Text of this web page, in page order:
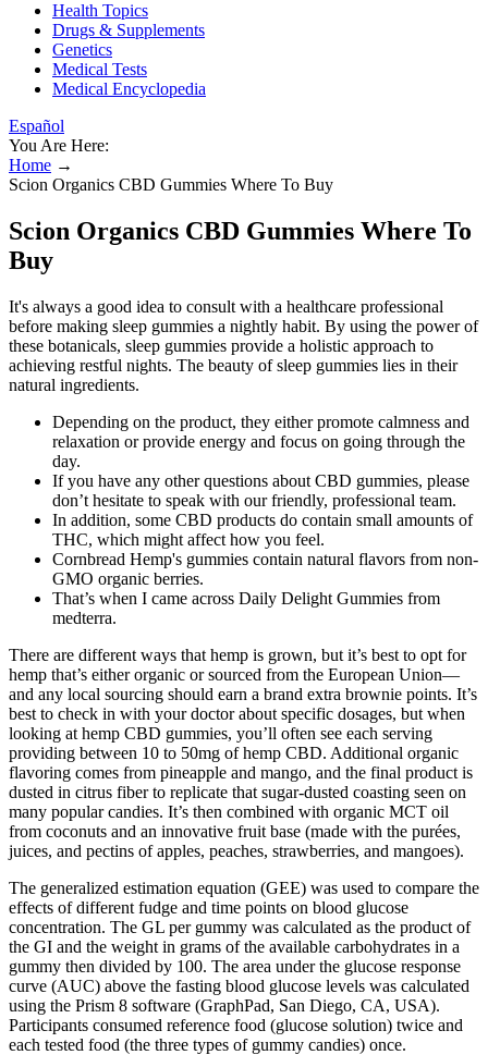
Health Topics
Drugs & Supplements
Genetics
Medical Tests
Medical Encyclopedia
Español
You Are Here:
Home →
Scion Organics CBD Gummies Where To Buy
Scion Organics CBD Gummies Where To
Buy
It's always a good idea to consult with a healthcare professional
before making sleep gummies a nightly habit. By using the power of
these botanicals, sleep gummies provide a holistic approach to
achieving restful nights. The beauty of sleep gummies lies in their
natural ingredients.
Depending on the product, they either promote calmness and
relaxation or provide energy and focus on going through the
day.
If you have any other questions about CBD gummies, please
don’t hesitate to speak with our friendly, professional team.
In addition, some CBD products do contain small amounts of
THC, which might affect how you feel.
Cornbread Hemp's gummies contain natural flavors from non-
GMO organic berries.
That’s when I came across Daily Delight Gummies from
medterra.
There are different ways that hemp is grown, but it’s best to opt for
hemp that’s either organic or sourced from the European Union—
and any local sourcing should earn a brand extra brownie points. It’s
best to check in with your doctor about specific dosages, but when
looking at hemp CBD gummies, you’ll often see each serving
providing between 10 to 50mg of hemp CBD. Additional organic
flavoring comes from pineapple and mango, and the final product is
dusted in citrus fiber to replicate that sugar-dusted coasting seen on
many popular candies. It’s then combined with organic MCT oil
from coconuts and an innovative fruit base (made with the purées,
juices, and pectins of apples, peaches, strawberries, and mangoes).
The generalized estimation equation (GEE) was used to compare the
effects of different fudge and time points on blood glucose
concentration. The GL per gummy was calculated as the product of
the GI and the weight in grams of the available carbohydrates in a
gummy then divided by 100. The area under the glucose response
curve (AUC) above the fasting blood glucose levels was calculated
using the Prism 8 software (GraphPad, San Diego, CA, USA).
Participants consumed reference food (glucose solution) twice and
each tested food (the three types of gummy candies) once.